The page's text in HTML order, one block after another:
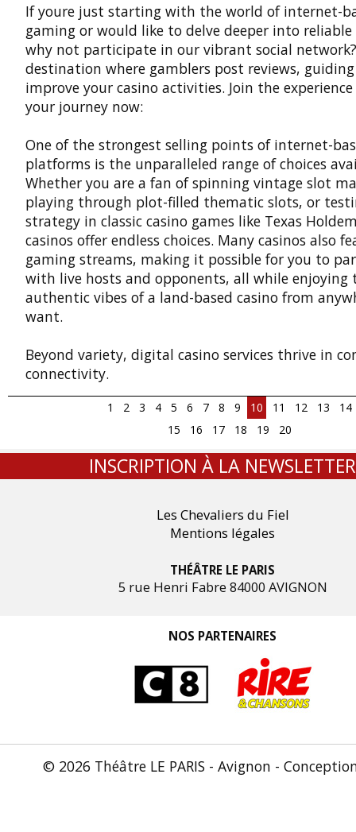
If youre just starting with the world of internet-
gaming or would like to delve deeper into reliable
why not participate in our vibrant social
destination where gamblers post reviews,
improve your casino activities. Join the
your journey now:
One of the strongest selling points of internet-
platforms is the unparalleled range of choices
Whether you are a fan of spinning vintage slot
playing through plot-filled thematic slots, or
strategy in classic casino games like Texas
casinos offer endless choices. Many casinos also
gaming streams, making it possible for you to
with live hosts and opponents, all while enjoying
authentic vibes of a land-based casino from
want.
Beyond variety, digital casino services thrive in
connectivity.
1 2 3 4 5 6 7 8 9 10 11 12 13
14
15
16 17 18 19 20
INSCRIPTION À LA NEWSLETTER
Les Chevaliers du Fiel
Mentions légales
THÉÂTRE LE PARIS
5 rue Henri Fabre 84000 AVIGNON
NOS PARTENAIRES
© 2026 Théâtre LE PARIS - Avignon -